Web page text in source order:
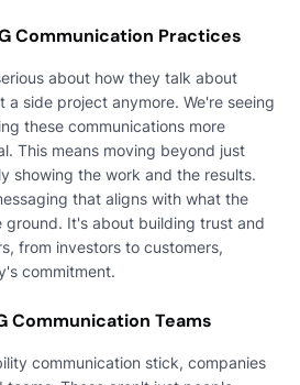
Communication Practices
about how they talk about
a side project anymore. We're seeing
these communications more
This means moving beyond just
showing the work and the results.
that aligns with what the
ground. It's about building trust and
from investors to customers,
commitment.
Communication Teams
communication stick, companies